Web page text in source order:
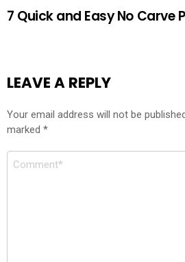
7 Quick and Easy No Carve
LEAVE A REPLY
Your email address will not be
marked *
Comment